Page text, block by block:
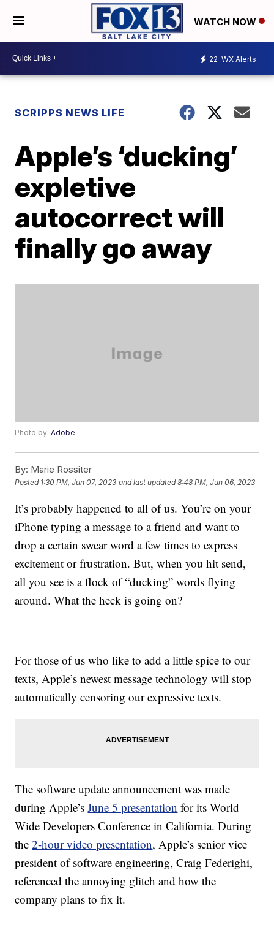
WATCH NOW
22 WX Alerts
SCRIPPS NEWS LIFE
Apple’s ‘ducking’
expletive
autocorrect will
finally go away
Photo by:Adobe
By: Marie Rossiter
Posted 1:30 PM, Jun 07, 2023 and last updated 8:48 PM, Jun 06, 2023
It’s probably happened to all of us. You’re on your
iPhone typing a message to a friend and want to
drop a certain swear word a few times to express
excitement or frustration. But, when you hit send,
all you see is a flock of “ducking” words flying
around. What the heck is going on?
For those of us who like to add a little spice to our
texts, Apple’s newest message technology will stop
automatically censoring our expressive texts.
The software update announcement was made
during Apple’sJune 5 presentation for its World
Wide Developers Conference in California. During
the2-hour video presentation, Apple’s senior vice
president of software engineering, Craig Federighi,
referenced the annoying glitch and how the
company plans to fix it.